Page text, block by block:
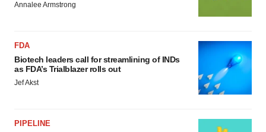
Annalee Armstrong
FDA
Biotech leaders call for streamlining of INDs
as FDA’s Trialblazer rolls out
Jef Akst
PIPELINE